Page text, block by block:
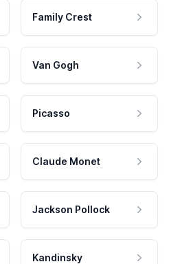
Family Crest
Van Gogh
Picasso
Claude Monet
Jackson Pollock
Kandinsky